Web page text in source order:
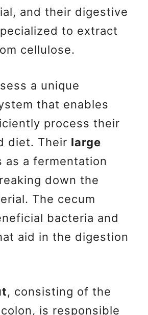
and their digestive
to extract
cellulose.
a unique
that enables
process their
diet. Their large
as a fermentation
down the
The cecum
bacteria and
aid in the digestion
, consisting of the
is responsible